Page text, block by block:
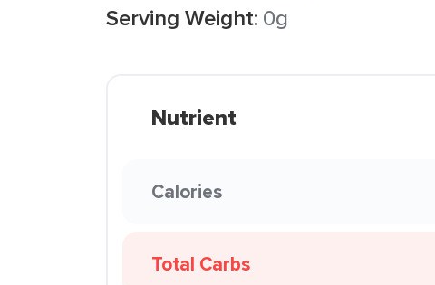
Serving Weight: 0g
Nutrient
Calories
Total Carbs